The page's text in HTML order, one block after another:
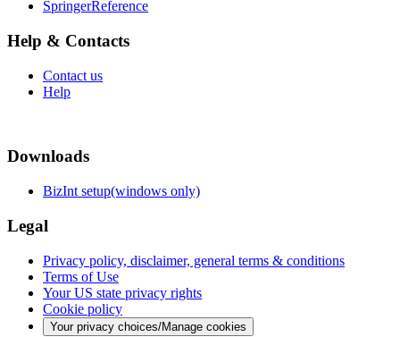
SpringerReference
Help & Contacts
Contact us
Help
Downloads
BizInt setup(windows only)
Legal
Privacy policy, disclaimer, general terms & conditions
Terms of Use
Your US state privacy rights
Cookie policy
Your privacy choices/Manage cookies